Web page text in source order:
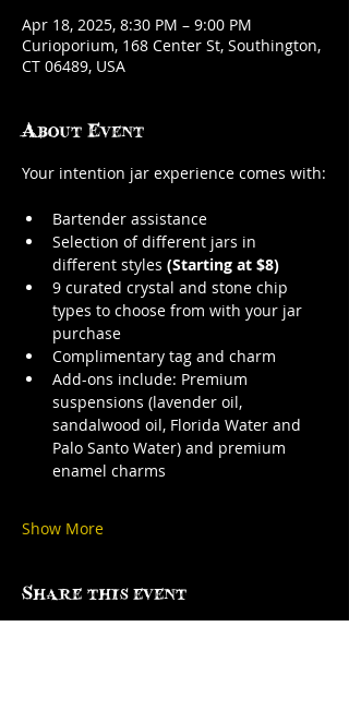
Apr 18, 2025, 8:30 PM – 9:00 PM
Curioporium, 168 Center St, Southington,
CT 06489, USA
About Event
Your intention jar experience comes with:
Bartender assistance
Selection of different jars in
different styles (Starting at $8)
9 curated crystal and stone chip
types to choose from with your jar
purchase
Complimentary tag and charm
Add-ons include: Premium
suspensions (lavender oil,
sandalwood oil, Florida Water and
Palo Santo Water) and premium
enamel charms
Show More
Share this event